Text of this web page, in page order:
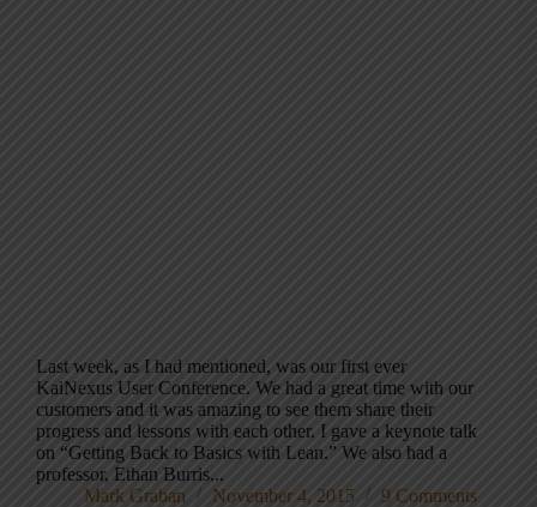
Last week, as I had mentioned, was our first ever
KaiNexus User Conference. We had a great time with our
customers and it was amazing to see them share their
progress and lessons with each other. I gave a keynote talk
on “Getting Back to Basics with Lean.” We also had a
professor, Ethan Burris...
Mark Graban
November 4, 2015 9 Comments